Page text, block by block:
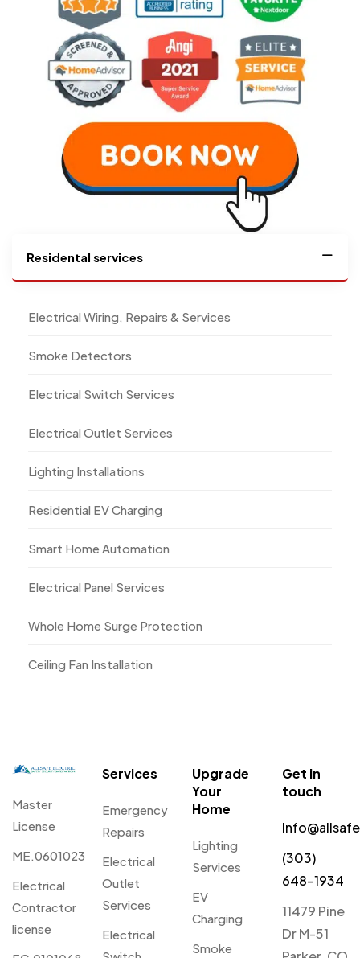
Residental services
Electrical Wiring, Repairs & Services
Smoke Detectors
Electrical Switch Services
Electrical Outlet Services
Lighting Installations
Residential EV Charging
Smart Home Automation
Electrical Panel Services
Whole Home Surge Protection
Ceiling Fan Installation
Master
License
ME.0601023
Electrical
Contractor
license
Services
Emergency
Repairs
Electrical
Outlet
Services
Electrical
Upgrade
Your
Home
Lighting
Services
EV
Charging
Smoke
Get in
touch
(303)
648-1934
11479 Pine
Dr M-51